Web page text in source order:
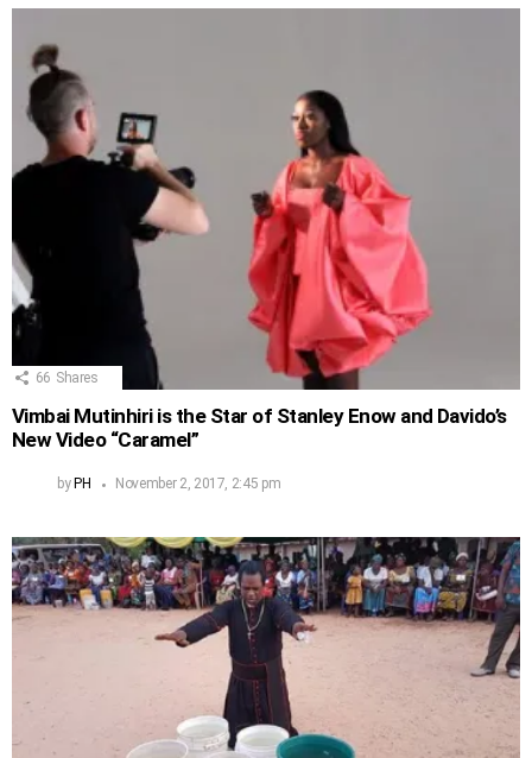
66 Shares
Vimbai Mutinhiri is the Star of Stanley Enow and Davido’s
New Video “Caramel”
by PH November 2, 2017, 2:45 pm